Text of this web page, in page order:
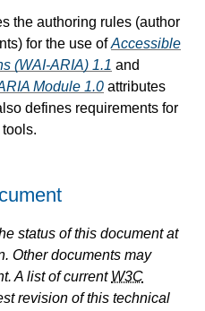
the authoring rules (author
for the use ofAccessible
(WAI-ARIA) 1.1 and
Module 1.0 attributes
defines requirements for
status of this document at
Other documents may
A list of current W3C
revision of this technical